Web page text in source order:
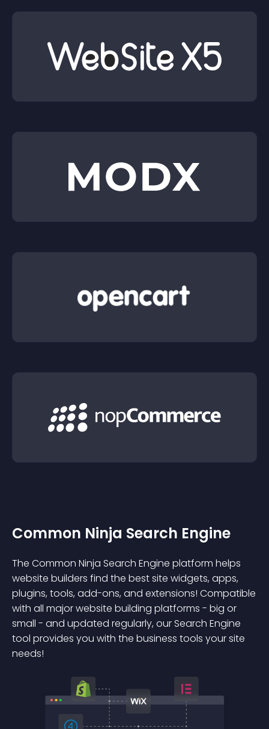
Common Ninja Search Engine
The Common Ninja Search Engine platform helps
website builders find the best site widgets, apps,
plugins, tools, add-ons, and extensions! Compatible
with all major website building platforms - big or
small - and updated regularly, our Search Engine
tool provides you with the business tools your site
needs!